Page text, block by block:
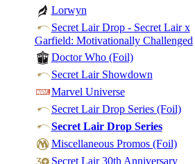
Sign Up
Browse Sets
Best Offers
Lorwyn
Secret Lair Drop - Secret Lair x
Garfield: Motivationally Challenged
Doctor Who (Foil)
Secret Lair Showdown
Marvel Universe
Secret Lair Drop Series (Foil)
Secret Lair Drop Series
Miscellaneous Promos (Foil)
Secret Lair 30th Anniversary